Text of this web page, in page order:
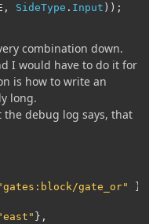
, SideType . Input ));
combination down.
I would have to do it for
is how to write an
long.
debug log says, that
gate_or"
},